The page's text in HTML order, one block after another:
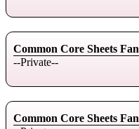
Common Core Sheets Fan
--Private--
Common Core Sheets Fan